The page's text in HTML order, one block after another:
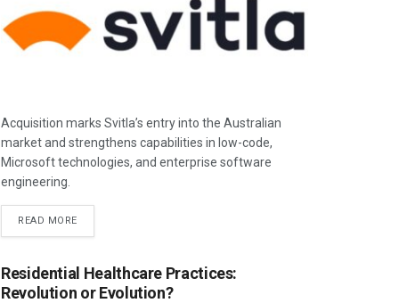
Acquisition marks Svitla’s entry into the Australian
market and strengthens capabilities in low-code,
Microsoft technologies, and enterprise software
engineering.
READ MORE
Residential Healthcare Practices:
Revolution or Evolution?